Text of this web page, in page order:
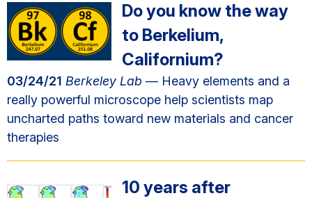
Do you know the way
to Berkelium,
Californium?
03/24/21 Berkeley Lab — Heavy elements and a
really powerful microscope help scientists map
uncharted paths toward new materials and cancer
therapies
10 years after